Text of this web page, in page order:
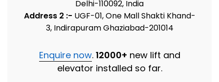
Delhi-110092, India
Address 2 :- UGF-01, One Mall Shakti Khand-
3, Indirapuram Ghaziabad-201014
Enquire now. 12000+ new lift and
elevator installed so far.